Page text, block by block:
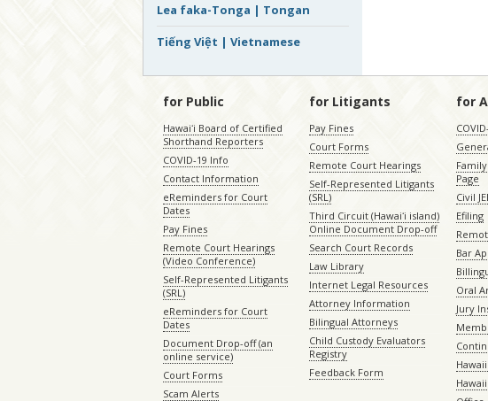
Lea faka-Tonga | Tongan
Tiếng Việt | Vietnamese
for Public
Hawaiʻi Board of Certified
Shorthand Reporters
COVID-19 Info
Contact Information
eReminders for Court
Dates
Pay Fines
Remote Court Hearings
(Video Conference)
Self-Represented Litigants
(SRL)
eReminders for Court
Dates
Document Drop-off (an
online service)
Court Forms
Scam Alerts
for Litigants
Pay Fines
Court Forms
Remote Court Hearings
Self-Represented Litigants
(SRL)
Third Circuit (Hawaiʻi island)
Online Document Drop-off
Search Court Records
Law Library
Internet Legal Resources
Attorney Information
Bilingual Attorneys
Child Custody Evaluators
Registry
Feedback Form
for
Page
Civil
Efiling
Bar
Oral
Jury